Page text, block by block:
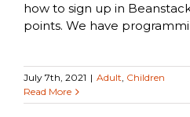
how to sign up in
points. We have
July 7th, 2021 | Adult, Children
Read More